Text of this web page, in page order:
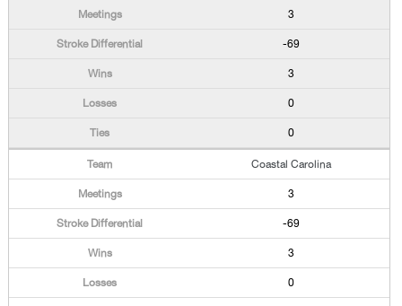
3
-69
3
0
0
Coastal Carolina
3
-69
3
0